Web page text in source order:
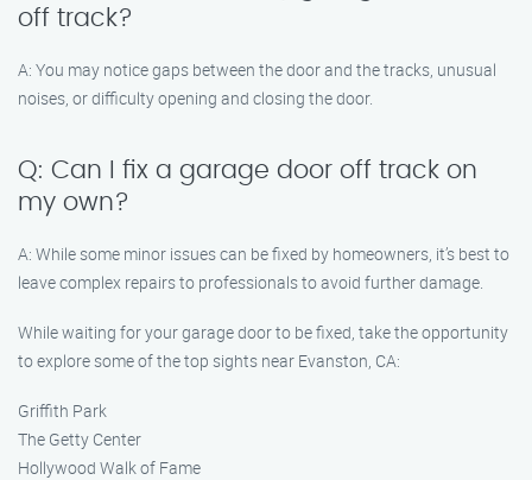
off track?
A: You may notice gaps between the door and the tracks, unusual
noises, or difficulty opening and closing the door.
Q: Can I fix a garage door off track on
my own?
A: While some minor issues can be fixed by homeowners, it’s best to
leave complex repairs to professionals to avoid further damage.
While waiting for your garage door to be fixed, take the opportunity
to explore some of the top sights near Evanston, CA:
Griffith Park
The Getty Center
Hollywood Walk of Fame